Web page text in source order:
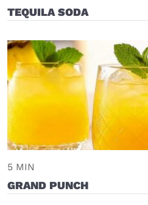
TEQUILA SODA
5 MIN
GRAND PUNCH